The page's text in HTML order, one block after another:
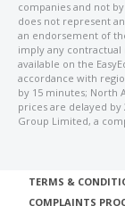
companies and not
does not represent
an endorsement of
imply any
available on the
accordance with
by 15 minutes; North
prices are delayed by
Group Limited, a
TERMS &
COMPLAINTS